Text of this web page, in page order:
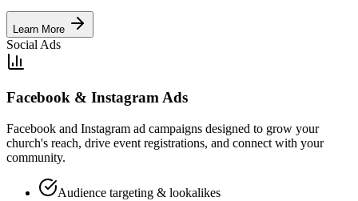
Learn More
Social Ads
Facebook & Instagram Ads
Facebook and Instagram ad campaigns designed to grow your
church's reach, drive event registrations, and connect with your
community.
Audience targeting & lookalikes